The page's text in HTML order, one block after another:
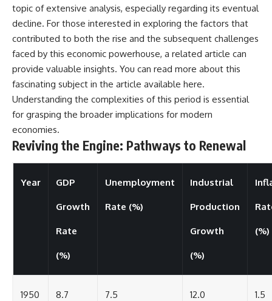
topic of extensive analysis, especially regarding its eventual
decline. For those interested in exploring the factors that
contributed to both the rise and the subsequent challenges
faced by this economic powerhouse, a related article can
provide valuable insights. You can read more about this
fascinating subject in the article available here.
Understanding the complexities of this period is essential
for grasping the broader implications for modern
economies.
Reviving the Engine: Pathways to Renewal
Year GDP
Growth
Rate
(%)
Unemployment
Rate (%)
Industrial
Production
Growth
(%)
(%)
1950 8.7 7.5 12.0 1.5